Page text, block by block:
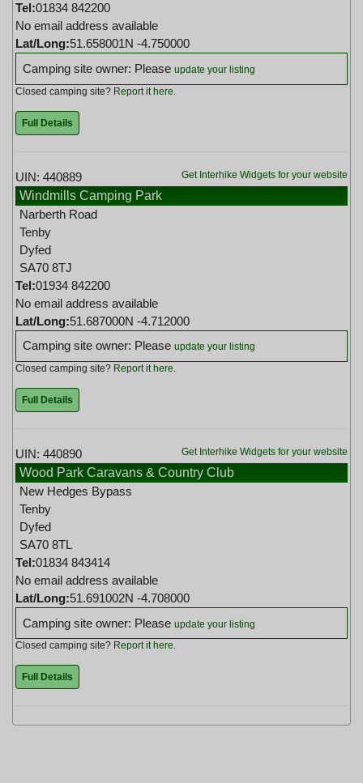
Tel:01834 842200
No email address available
Lat/Long:51.658001N -4.750000
Camping site owner: Please update your listing
Closed camping site? Report it here
Full Details
Get Interhike Widgets for your website
UIN: 440889
Windmills Camping Park
Narberth Road
Tenby
Dyfed
SA70 8TJ
Tel:01934 842200
No email address available
Lat/Long:51.687000N -4.712000
Camping site owner: Please update your listing
Closed camping site? Report it here.
Full Details
Get Interhike Widgets for your website
UIN: 440890
Wood Park Caravans & Country Club
New Hedges Bypass
Tenby
Dyfed
SA70 8TL
Tel:01834 843414
No email address available
Lat/Long:51.691002N -4.708000
Camping site owner: Please update your listing
Closed camping site? Report it here.
Full Details